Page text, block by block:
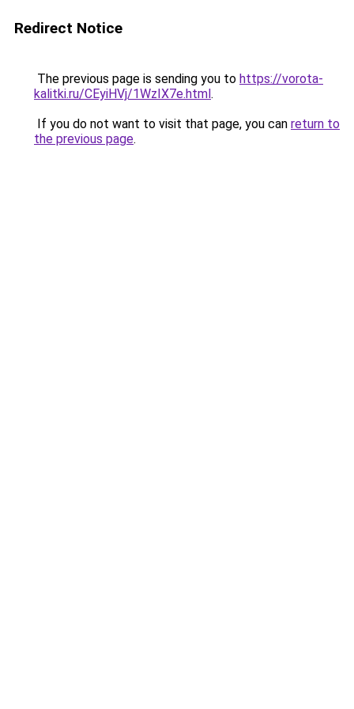
Redirect Notice
The previous page is sending you to https://vorota-
kalitki.ru/CEyiHVj/1WzIX7e.html.
If you do not want to visit that page, you can return to
the previous page.